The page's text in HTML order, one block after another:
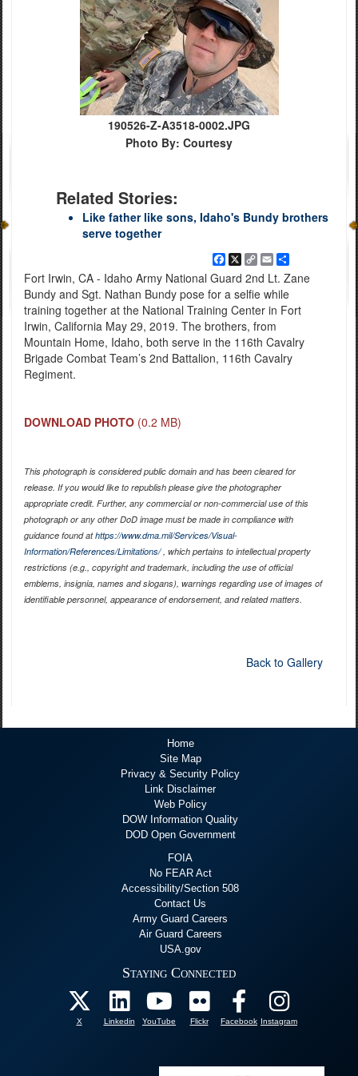
190526-Z-A3518-0002.JPG
Photo By: Courtesy
Related Stories:
Like father like sons, Idaho's Bundy brothers
serve together
Facebook
X
Copy
Link
EmailShare
Fort Irwin, CA - Idaho Army National Guard 2nd Lt. Zane
Bundy and Sgt. Nathan Bundy pose for a selfie while
training together at the National Training Center in Fort
Irwin, California May 29, 2019. The brothers, from
Mountain Home, Idaho, both serve in the 116th Cavalry
Brigade Combat Team’s 2nd Battalion, 116th Cavalry
Regiment.
DOWNLOAD PHOTO (0.2 MB)
This photograph is considered public domain and has been cleared for
release. If you would like to republish please give the photographer
appropriate credit. Further, any commercial or non-commercial use of this
photograph or any other DoD image must be made in compliance with
guidance found athttps://www.dma.mil/Services/Visual-
Information/References/Limitations/, which pertains to intellectual property
restrictions (e.g., copyright and trademark, including the use of official
emblems, insignia, names and slogans), warnings regarding use of images of
identifiable personnel, appearance of endorsement, and related matters.
Back to Gallery
Home
Site Map
Privacy & Security Policy
Link Disclaimer
Web Policy
DOW Information Quality
DOD Open Government
FOIA
No FEAR Act
Accessibility/Section 508
Contact Us
Army Guard Careers
Air Guard Careers
USA.gov
Staying Connected
X Linkedin YouTube Flickr Facebook Instagram